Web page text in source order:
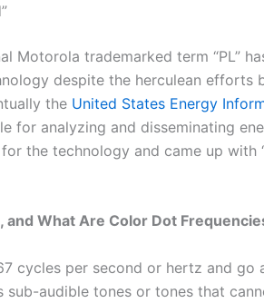
Motorola trademarked term “PL”
despite the herculean efforts
the United States Energy
for analyzing and disseminating
the technology and came up with
and What Are Color Dot
cycles per second or hertz and go
sub-audible tones or tones that